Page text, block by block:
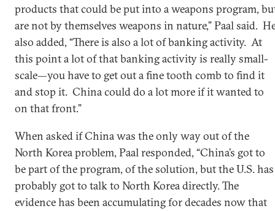
products that could be put into a weapons program,
are not by themselves weapons in nature,” Paal said.
also added, “There is also a lot of banking activity. At
this point a lot of that banking activity is really small-
scale—you have to get out a fine tooth comb to find it
and stop it. China could do a lot more if it wanted to
on that front.”
When asked if China was the only way out of the
North Korea problem, Paal responded, “China’s got to
be part of the program, of the solution, but the U.S. has
probably got to talk to North Korea directly. The
evidence has been accumulating for decades now that